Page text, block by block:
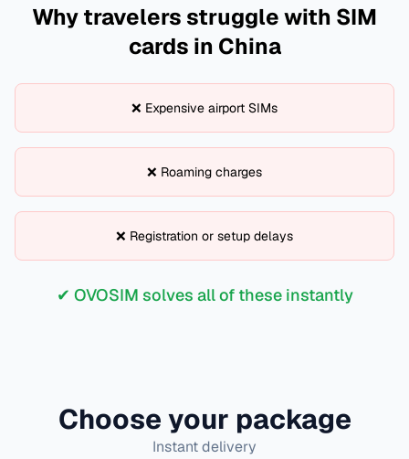
Why travelers struggle with SIM
cards in China
❌ Expensive airport SIMs
❌ Roaming charges
❌ Registration or setup delays
✔ OVOSIM solves all of these instantly
Choose your package
Instant delivery